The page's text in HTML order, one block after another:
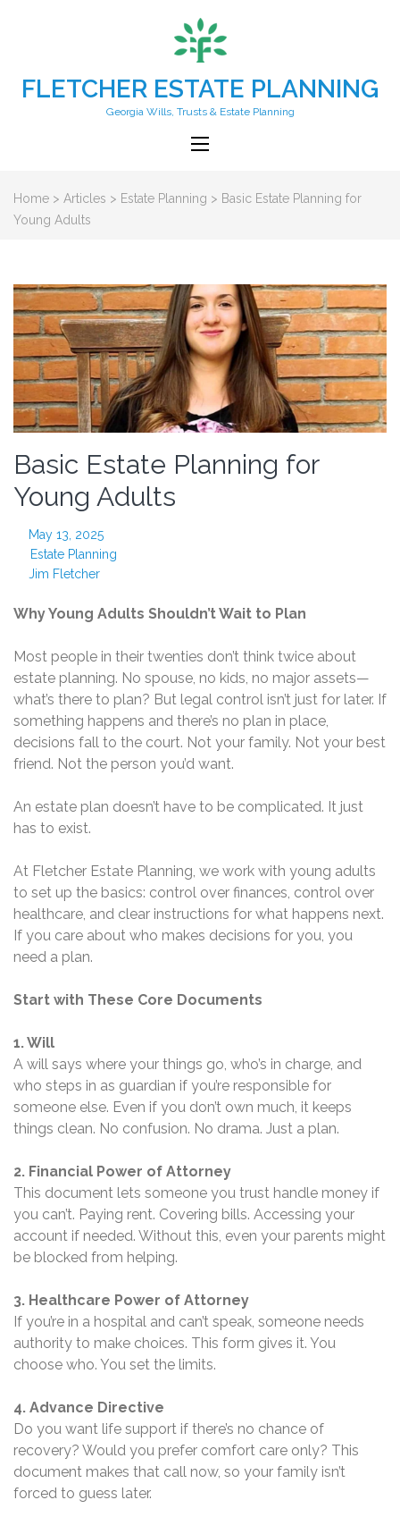
FLETCHER ESTATE PLANNING
Georgia Wills, Trusts & Estate Planning
Home > Articles > Estate Planning > Basic Estate Planning for
Young Adults
Basic Estate Planning for
Young Adults
May 13, 2025
Estate Planning
Jim Fletcher
Why Young Adults Shouldn’t Wait to Plan
Most people in their twenties don’t think twice about
estate planning. No spouse, no kids, no major assets—
what’s there to plan? But legal control isn’t just for later. If
something happens and there’s no plan in place,
decisions fall to the court. Not your family. Not your best
friend. Not the person you’d want.
An estate plan doesn’t have to be complicated. It just
has to exist.
At Fletcher Estate Planning, we work with young adults
to set up the basics: control over finances, control over
healthcare, and clear instructions for what happens next.
If you care about who makes decisions for you, you
need a plan.
Start with These Core Documents
1. Will
A will says where your things go, who’s in charge, and
who steps in as guardian if you’re responsible for
someone else. Even if you don’t own much, it keeps
things clean. No confusion. No drama. Just a plan.
2. Financial Power of Attorney
This document lets someone you trust handle money if
you can’t. Paying rent. Covering bills. Accessing your
account if needed. Without this, even your parents might
be blocked from helping.
3. Healthcare Power of Attorney
If you’re in a hospital and can’t speak, someone needs
authority to make choices. This form gives it. You
choose who. You set the limits.
4. Advance Directive
Do you want life support if there’s no chance of
recovery? Would you prefer comfort care only? This
document makes that call now, so your family isn’t
forced to guess later.